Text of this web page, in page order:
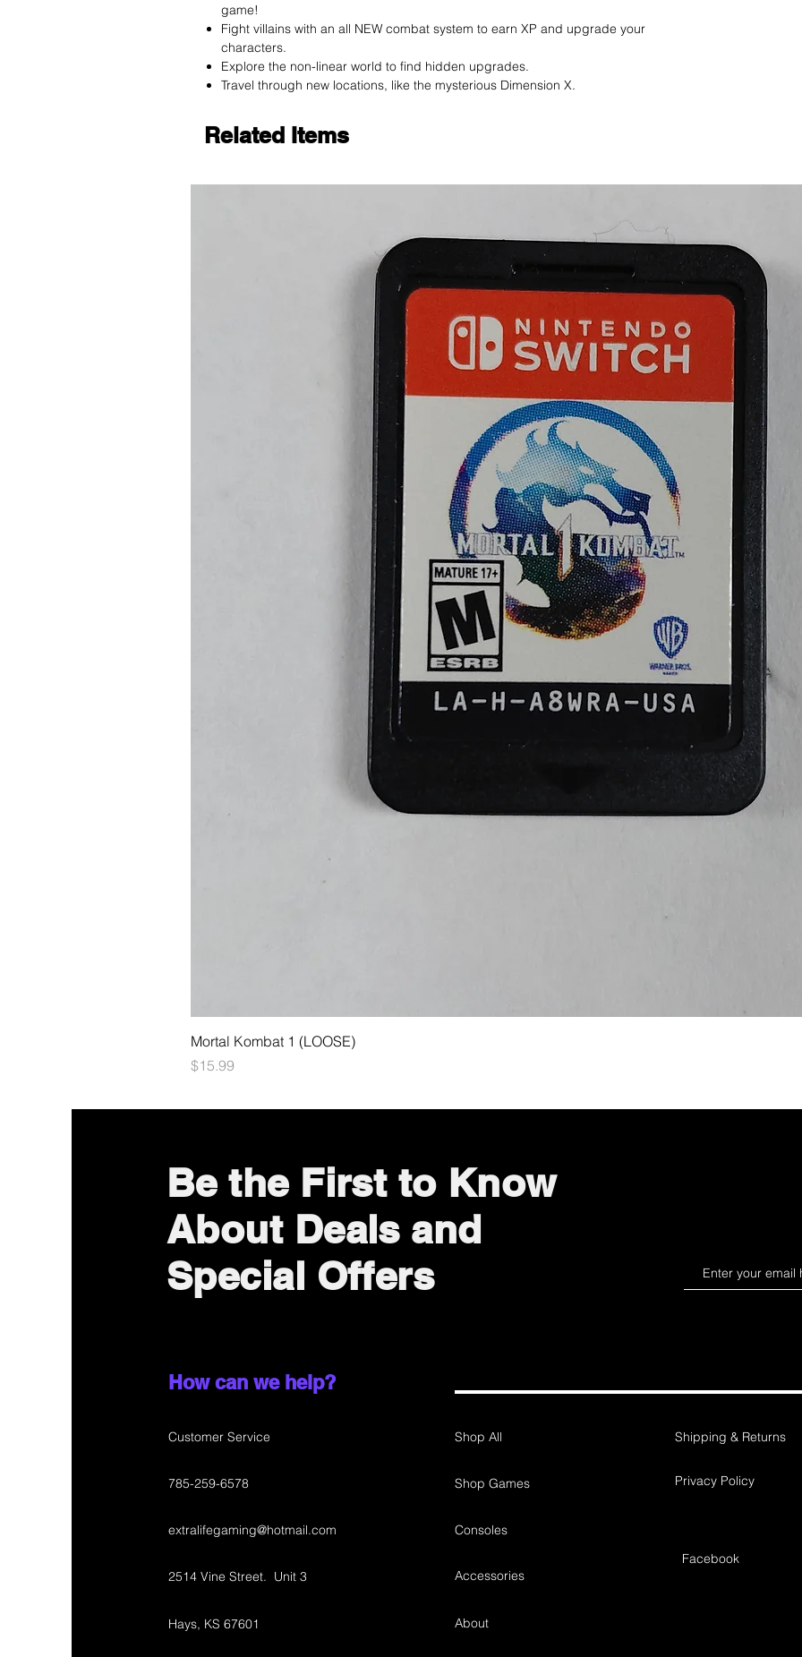
game!
Fight villains with an all NEW combat system to earn XP and upgrade your
characters.
Explore the non-linear world to find hidden upgrades.
Travel through new locations, like the mysterious Dimension X.
Related Items
Mortal Kombat 1 (LOOSE)
Price
$15.99
Be the First to Know
About Deals and
Special Offers
How can we help?
Customer Service
785-259-6578
extralifegaming@hotmail.com
2514 Vine Street. Unit 3
Hays, KS 67601
Shop All
Shop Games
Consoles
Accessories
About
Shipping & Returns
Privacy Policy
Facebook